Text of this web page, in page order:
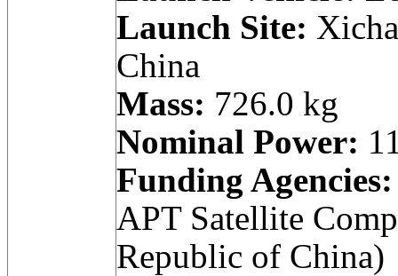
Launch Site:
China
Mass: 726.0 kg
Nominal Power:
Funding Agencies:
APT Satellite
Republic of China)